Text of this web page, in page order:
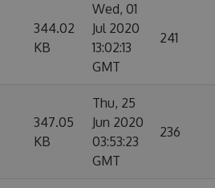
344.02
KB
Wed, 01
Jul 2020
13:02:13
GMT
241
347.05
KB
Thu, 25
Jun 2020
03:53:23
GMT
236